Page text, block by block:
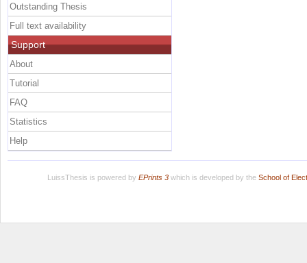
Outstanding Thesis
Full text availability
Support
About
Tutorial
FAQ
Statistics
Help
LuissThesis is powered by EPrints 3which is developed by the School of